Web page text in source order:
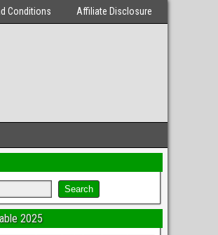
Conditions Affiliate Disclosure
2025